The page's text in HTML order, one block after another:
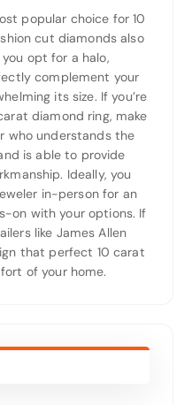
popular choice for 10
cut diamonds also
opt for a halo,
complement your
its size. If you’re
diamond ring, make
who understands the
is able to provide
Ideally, you
in-person for an
on with your options. If
like James Allen
that perfect 10 carat
of your home.